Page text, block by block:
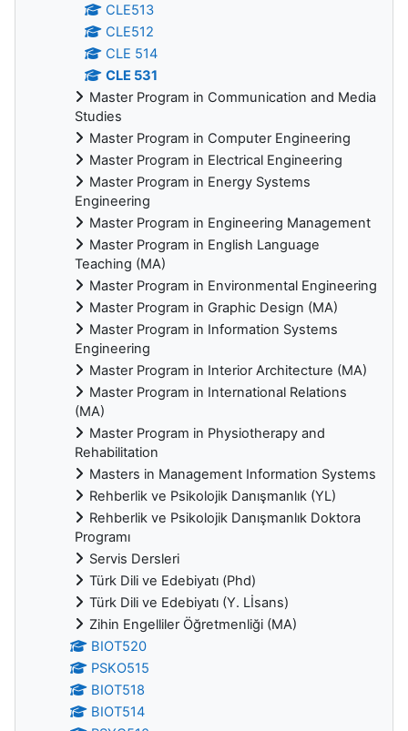
CLE513
CLE512
CLE 514
CLE 531
Master Program in Communication and Media
Studies
Master Program in Computer Engineering
Master Program in Electrical Engineering
Master Program in Energy Systems
Engineering
Master Program in Engineering Management
Master Program in English Language
Teaching (MA)
Master Program in Environmental Engineering
Master Program in Graphic Design (MA)
Master Program in Information Systems
Engineering
Master Program in Interior Architecture (MA)
Master Program in International Relations
(MA)
Master Program in Physiotherapy and
Rehabilitation
Masters in Management Information Systems
Rehberlik ve Psikolojik Danışmanlık (YL)
Rehberlik ve Psikolojik Danışmanlık Doktora
Programı
Servis Dersleri
Türk Dili ve Edebiyatı (Phd)
Türk Dili ve Edebiyatı (Y. Lİsans)
Zihin Engelliler Öğretmenliği (MA)
BIOT520
PSKO515
BIOT518
BIOT514